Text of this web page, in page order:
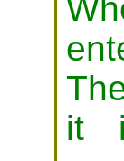
it